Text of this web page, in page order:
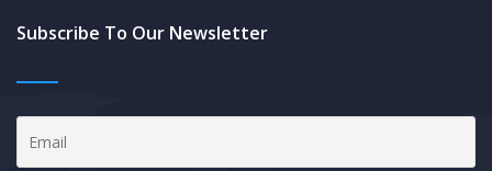
Subscribe To Our Newsletter